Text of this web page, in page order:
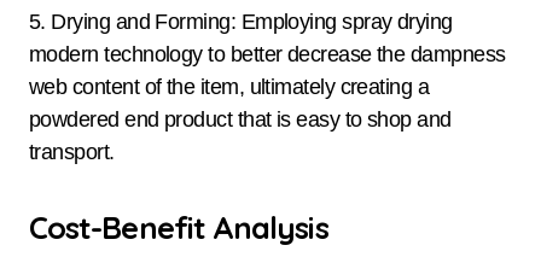
5. Drying and Forming: Employing spray drying
modern technology to better decrease the dampness
web content of the item, ultimately creating a
powdered end product that is easy to shop and
transport.
Cost-Benefit Analysis